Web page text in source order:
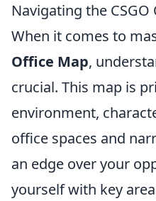
Navigating the
When it comes to
Office Map,
crucial. This map is
environment,
office spaces and
an edge over your
yourself with key